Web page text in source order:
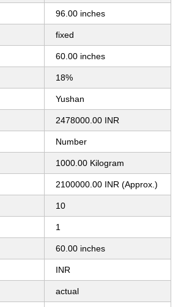
96.00 inches
fixed
60.00 inches
18%
Yushan
2478000.00 INR
Number
1000.00 Kilogram
2100000.00 INR (Approx.)
10
1
60.00 inches
INR
actual